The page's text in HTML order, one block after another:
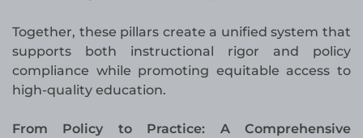
Together, these pillars create a unified system that
supports both instructional rigor and policy
compliance while promoting equitable access to
high-quality education.
From Policy to Practice: A Comprehensive